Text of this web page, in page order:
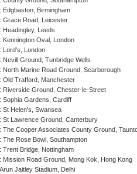
Edgbaston, Birmingham
Grace Road, Leicester
Headingley, Leeds
Kennington Oval, London
Lord's, London
Nevill Ground, Tunbridge Wells
North Marine Road Ground, Scarborough
Old Trafford, Manchester
Riverside Ground, Chester-le-Street
Sophia Gardens, Cardiff
St Helen's, Swansea
St Lawrence Ground, Canterbury
The Cooper Associates County Ground,
The Rose Bowl, Southampton
Trent Bridge, Nottingham
Mission Road Ground, Mong Kok, Hong Kong
Jaitley Stadium, Delhi